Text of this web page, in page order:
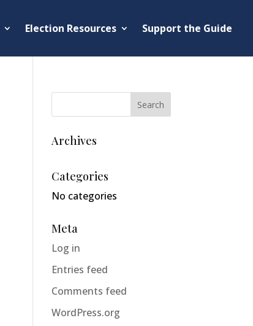
Election Resources Support the Guide
Archives
Categories
No categories
Meta
Log in
Entries feed
Comments feed
WordPress.org